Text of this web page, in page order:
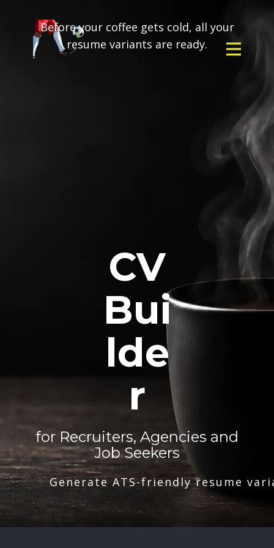
Before your coffee gets cold, all your
resume variants are ready.
CV
Bui
lde
r
for Recruiters, Agencies and
Job Seekers
Generate ATS-friendly resume